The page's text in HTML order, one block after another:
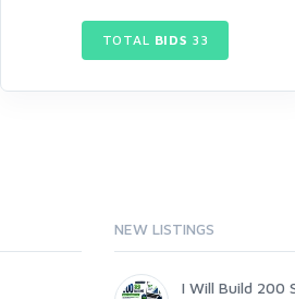
TOTAL BIDS 33
NEW LISTINGS
I Will Build 200